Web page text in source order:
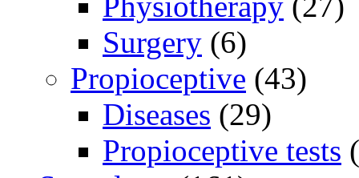
Surgery (6)
Propioceptive (43)
Diseases (29)
Propioceptive tests